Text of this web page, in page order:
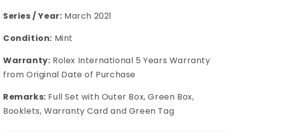
Series / Year: March 2021
Condition: Mint
Warranty: Rolex International 5 Years Warranty
from Original Date of Purchase
Remarks: Full Set with Outer Box, Green Box,
Booklets, Warranty Card and Green Tag